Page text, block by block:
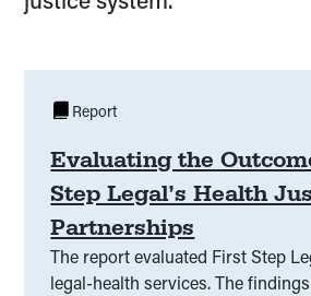
Evaluating the
Step Legal’s Health
Partnerships
The report evaluated First Step
legal-health services. The
Report